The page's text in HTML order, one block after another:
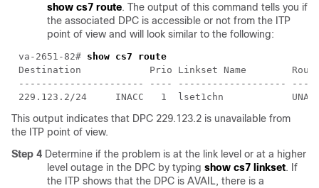
show cs7 route. The output of this command tells you if
the associated DPC is accessible or not from the ITP
point of view and will look similar to the following:
va-2651-82#
This output indicates that DPC 229.123.2 is unavailable from
the ITP point of view.
Step 4 Determine if the problem is at the link level or at a higher
level outage in the DPC by typing show cs7 linkset. If
the ITP shows that the DPC is AVAIL, there is a